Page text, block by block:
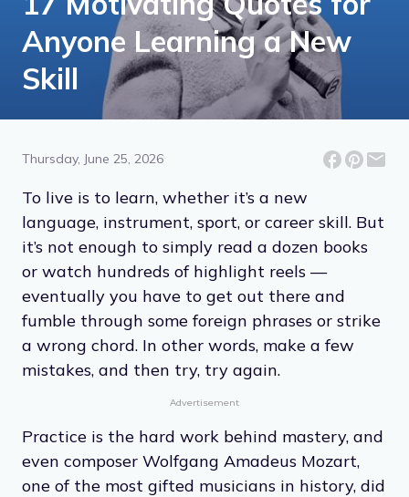
Anyone Learning a New
Skill
Thursday, June 25, 2026
To live is to learn, whether it’s a new
language, instrument, sport, or career skill. But
it’s not enough to simply read a dozen books
or watch hundreds of highlight reels —
eventually you have to get out there and
fumble through some foreign phrases or strike
a wrong chord. In other words, make a few
mistakes, and then try, try again.
Advertisement
Practice is the hard work behind mastery, and
even composer Wolfgang Amadeus Mozart,
one of the most gifted musicians in history, did